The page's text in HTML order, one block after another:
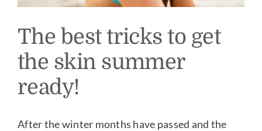
The best tricks to get
the skin summer
ready!
After the winter months have passed and the